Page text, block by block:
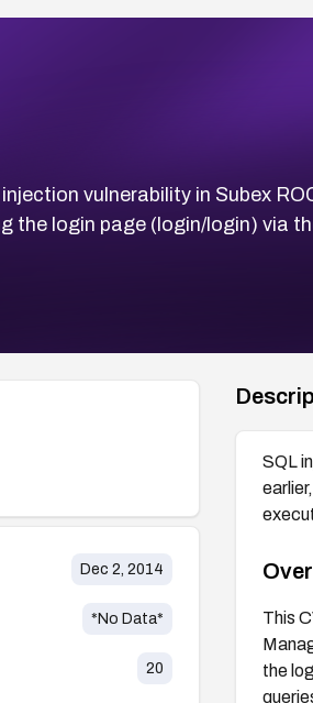
vulnerability in Subex
the login page (login/login) via
Dec 2, 2014
*No Data*
20
SQL
This
the